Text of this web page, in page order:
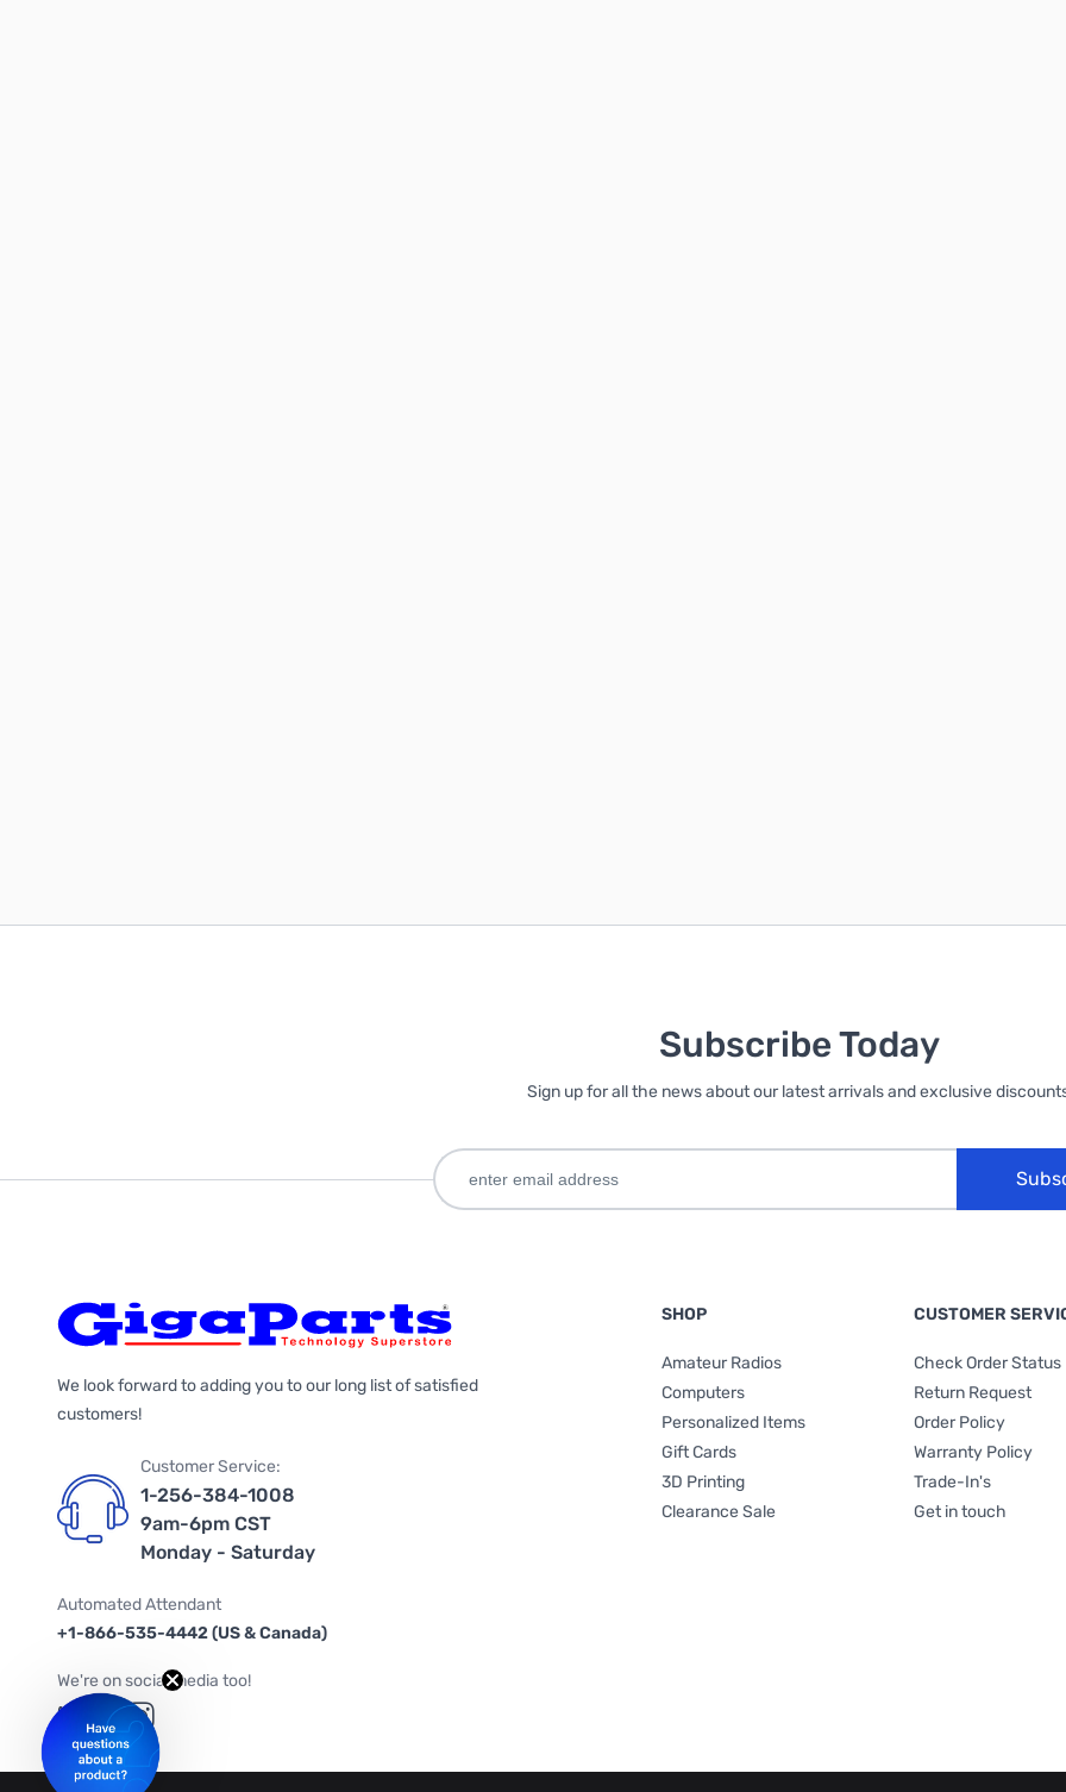
Subscribe Today
Sign up for all the news about our latest arrivals and exclusive
We look forward to adding you to our long list of satisfied
customers!
Customer Service:
1-256-384-1008
9am-6pm CST
Monday - Saturday
Automated Attendant
+1-866-535-4442 (US & Canada)
We're on social media too!
Follow us on Twitter
Follow us on Facebook
Follow us on Instagram
SHOP
Amateur Radios
Computers
Personalized Items
Gift Cards
3D Printing
Clearance Sale
CUSTOMER
Check Order Status
Return Request
Order Policy
Warranty Policy
Trade-In's
Get in touch